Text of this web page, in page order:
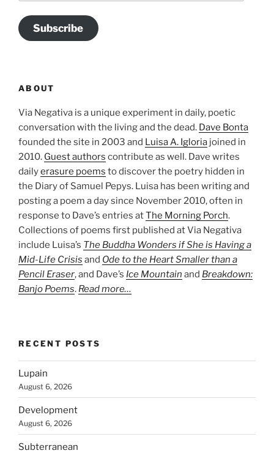
Subscribe
ABOUT
Via Negativa is a unique experiment in daily, poetic
conversation with the living and the dead. Dave Bonta
founded the site in 2003 and Luisa A. Igloria joined in
2010. Guest authors contribute as well. Dave writes
dailyerasure poems to discover the poetry hidden in
the Diary of Samuel Pepys. Luisa has been writing and
posting a poem a day since November 2010, often in
response to Dave’s entries atThe Morning Porch.
Collections of poems first published at Via Negativa
include Luisa’s The Buddha Wonders if She is Having a
Mid-Life Crisis and Ode to the Heart Smaller than a
Pencil Eraser, and Dave’s Ice Mountain and Breakdown:
Banjo Poems. Read more…
RECENT POSTS
Lupain
August 6, 2026
Development
August 6, 2026
Subterranean